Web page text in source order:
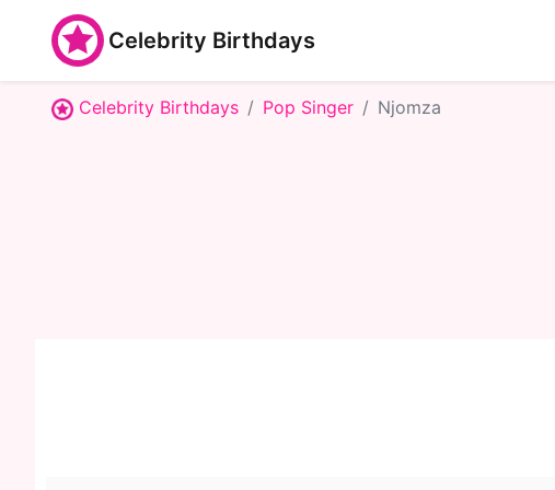
Celebrity Birthdays
Celebrity Birthdays Pop Singer Njomza